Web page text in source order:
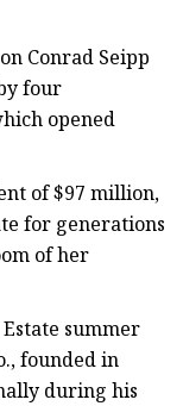
Conrad Seipp
four
opened
of $97 million,
for generations
of her
summer
founded in
during his